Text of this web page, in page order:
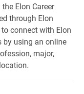
Elon Career
through Elon
connect with Elon
by using an online
major,